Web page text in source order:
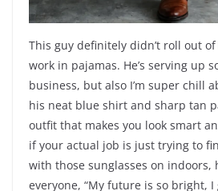
This guy definitely didn’t roll out
work in pajamas. He’s serving up
business, but also I’m super chill
his neat blue shirt and sharp tan
outfit that makes you look smart
if your actual job is just trying to
with those sunglasses on indoors,
everyone, “My future is so bright,